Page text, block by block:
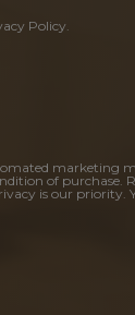
Policy.
marketing
of purchase.
is our